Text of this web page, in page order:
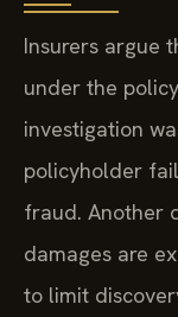
Insurers argue
under the
investigation
policyholder
fraud. Another
damages are
to limit